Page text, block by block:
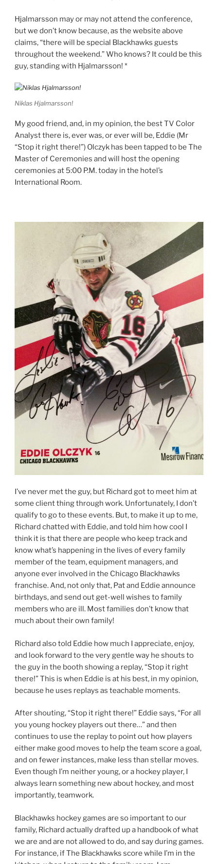
Hjalmarsson may or may not attend the conference,
but we don’t know because, as the website above
claims, “there will be special Blackhawks guests
throughout the weekend.” Who knows? It could be this
guy, standing with Hjalmarsson! *
Niklas Hjalmarsson!
My good friend, and, in my opinion, the best TV Color
Analyst there is, ever was, or ever will be, Eddie (Mr
“Stop it right there!”) Olczyk has been tapped to be The
Master of Ceremonies and will host the opening
ceremonies at 5:00 P.M. today in the hotel’s
International Room.
I’ve never met the guy, but Richard got to meet him at
some client thing through work. Unfortunately, I don’t
qualify to go to these events. But, to make it up to me,
Richard chatted with Eddie, and told him how cool I
think it is that there are people who keep track and
know what’s happening in the lives of every family
member of the team, equipment managers, and
anyone ever involved in the Chicago Blackhawks
franchise. And, not only that, Pat and Eddie announce
birthdays, and send out get-well wishes to family
members who are ill. Most families don’t know that
much about their own family!
Richard also told Eddie how much I appreciate, enjoy,
and look forward to the very gentle way he shouts to
the guy in the booth showing a replay, “Stop it right
there!” This is when Eddie is at his best, in my opinion,
because he uses replays as teachable moments.
After shouting, “Stop it right there!” Eddie says, “For all
you young hockey players out there…” and then
continues to use the replay to point out how players
either make good moves to help the team score a goal,
and on fewer instances, make less than stellar moves.
Even though I’m neither young, or a hockey player, I
always learn something new about hockey, and most
importantly, teamwork.
Blackhawks hockey games are so important to our
family, Richard actually drafted up a handbook of what
we are and are not allowed to do, and say during games.
For instance, if The Blackhawks score while I’m in the